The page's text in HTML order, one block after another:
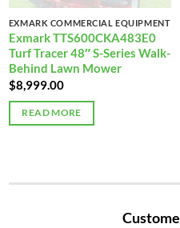
EXMARK COMMERCIAL EQUIPMENT
Exmark TTS600CKA483E0
Turf Tracer 48″ S-Series Walk-
Behind Lawn Mower
$8,999.00
READ MORE